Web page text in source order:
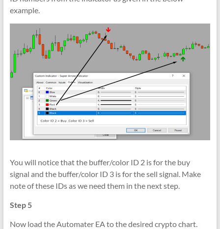
example.
You will notice that the buffer/color ID 2 is for the buy
signal and the buffer/color ID 3 is for the sell signal. Make
note of these IDs as we need them in the next step.
Step 5
Now load the Automater EA to the desired crypto chart.